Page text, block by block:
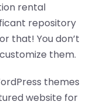
rental
repository
that! You don’t
them.
themes
website for